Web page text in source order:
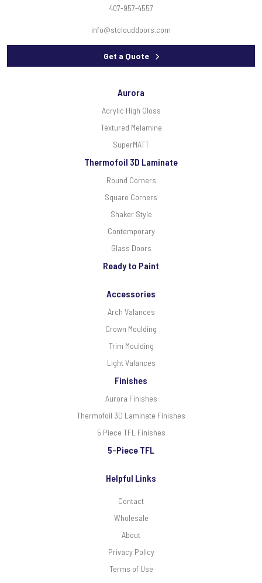
407-957-4557
info@stclouddoors.com
Get a Quote
Aurora
Acrylic High Gloss
Textured Melamine
SuperMATT
Thermofoil 3D Laminate
Round Corners
Square Corners
Shaker Style
Contemporary
Glass Doors
Ready to Paint
Accessories
Arch Valances
Crown Moulding
Trim Moulding
Light Valances
Finishes
Aurora Finishes
Thermofoil 3D Laminate Finishes
5 Piece TFL Finishes
5-Piece TFL
Helpful Links
Contact
Wholesale
About
Privacy Policy
Terms of Use